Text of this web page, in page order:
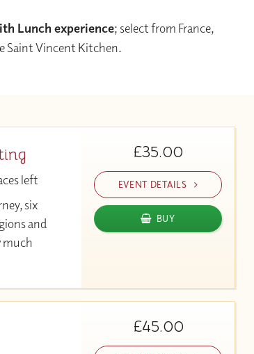
Lunch experience; select from France,
Saint Vincent Kitchen.
left
six
and
much
£35.00
EVENT DETAILS
BUY
£45.00